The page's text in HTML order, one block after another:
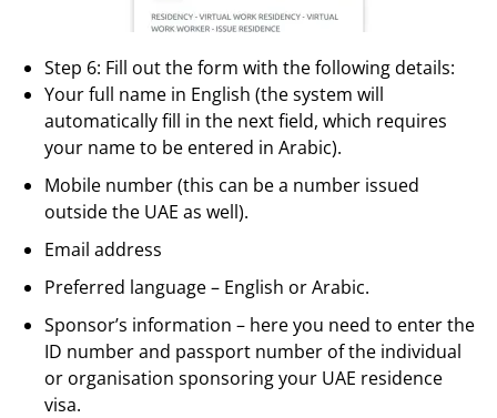
Step 6: Fill out the form with the following details:
Your full name in English (the system will
automatically fill in the next field, which requires
your name to be entered in Arabic).
Mobile number (this can be a number issued
outside the UAE as well).
Email address
Preferred language – English or Arabic.
Sponsor’s information – here you need to enter the
ID number and passport number of the individual
or organisation sponsoring your UAE residence
visa.